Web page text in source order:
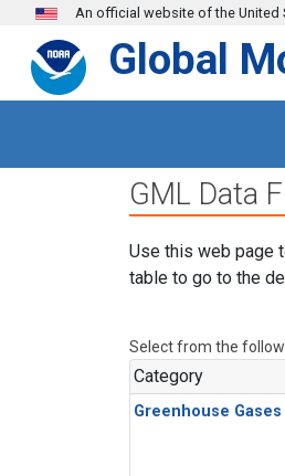
Skip to main content
An official website of the United
Global
GML Data
Use this web page
table to go to the
Select from the
Category
Greenhouse Gases